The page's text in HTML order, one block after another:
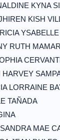
KYNA
KISH
RUTH
LORRAINE
TAÑADA
MAE